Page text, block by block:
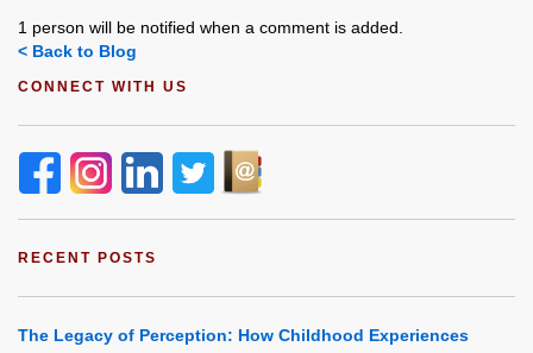
1 person will be notified when a comment is added.
< Back to Blog
CONNECT WITH US
RECENT POSTS
The Legacy of Perception: How Childhood Experiences